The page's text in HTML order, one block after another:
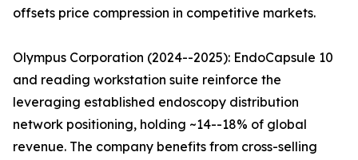
offsets price compression in competitive markets.
Olympus Corporation (2024--2025): EndoCapsule 10
and reading workstation suite reinforce the
leveraging established endoscopy distribution
network positioning, holding ~14--18% of global
revenue. The company benefits from cross-selling